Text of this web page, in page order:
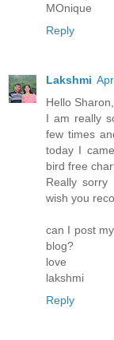
MOnique
Reply
Lakshmi
Hello Sharon,
I am really
few times
today I
bird free
Really
wish you
can I post
blog?
love
lakshmi
Reply